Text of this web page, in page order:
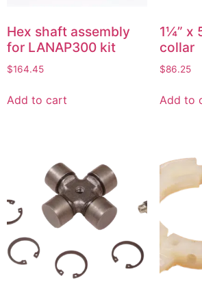
Hex shaft assembly
for LANAP300 kit
$164.45
Add to cart
1¼” x
collar
$86.25
Add to